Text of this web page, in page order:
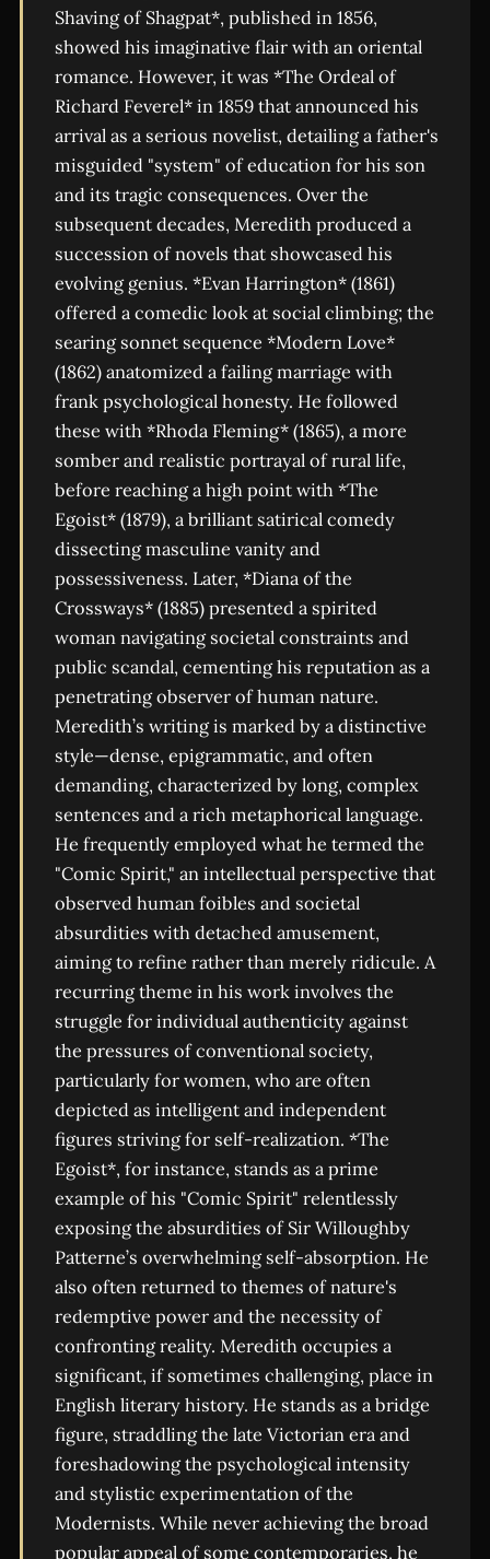
Shaving of Shagpat*, published in 1856,
showed his imaginative flair with an oriental
romance. However, it was *The Ordeal of
Richard Feverel* in 1859 that announced his
arrival as a serious novelist, detailing a father's
misguided "system" of education for his son
and its tragic consequences. Over the
subsequent decades, Meredith produced a
succession of novels that showcased his
evolving genius. *Evan Harrington* (1861)
offered a comedic look at social climbing; the
searing sonnet sequence *Modern Love*
(1862) anatomized a failing marriage with
frank psychological honesty. He followed
these with *Rhoda Fleming* (1865), a more
somber and realistic portrayal of rural life,
before reaching a high point with *The
Egoist* (1879), a brilliant satirical comedy
dissecting masculine vanity and
possessiveness. Later, *Diana of the
Crossways* (1885) presented a spirited
woman navigating societal constraints and
public scandal, cementing his reputation as a
penetrating observer of human nature.
Meredith’s writing is marked by a distinctive
style—dense, epigrammatic, and often
demanding, characterized by long, complex
sentences and a rich metaphorical language.
He frequently employed what he termed the
"Comic Spirit," an intellectual perspective that
observed human foibles and societal
absurdities with detached amusement,
aiming to refine rather than merely ridicule. A
recurring theme in his work involves the
struggle for individual authenticity against
the pressures of conventional society,
particularly for women, who are often
depicted as intelligent and independent
figures striving for self-realization. *The
Egoist*, for instance, stands as a prime
example of his "Comic Spirit" relentlessly
exposing the absurdities of Sir Willoughby
Patterne’s overwhelming self-absorption. He
also often returned to themes of nature's
redemptive power and the necessity of
confronting reality. Meredith occupies a
significant, if sometimes challenging, place in
English literary history. He stands as a bridge
figure, straddling the late Victorian era and
foreshadowing the psychological intensity
and stylistic experimentation of the
Modernists. While never achieving the broad
popular appeal of some contemporaries, he